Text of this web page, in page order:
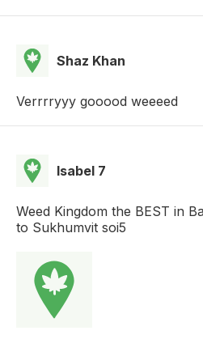
Shaz Khan
Verrrryyy gooood weeeed
Isabel 7
Weed Kingdom the BEST in
to Sukhumvit soi5